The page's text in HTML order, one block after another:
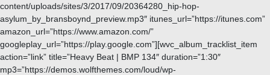
content/uploads/sites/3/2017/09/20364280_hip-hop-
asylum_by_bransboynd_preview.mp3″ itunes_url=”https://itunes.com”
amazon_url=”https://www.amazon.com/”
googleplay_url=”https://play.google.com”][wvc_album_tracklist_item
action=”link” title=”Heavy Beat | BMP 134″ duration=”1:30″
mp3=”https://demos.wolfthemes.com/loud/wp-